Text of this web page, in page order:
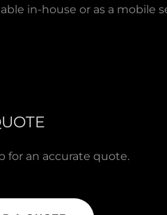
in-house or as a mobile
for an accurate quote.